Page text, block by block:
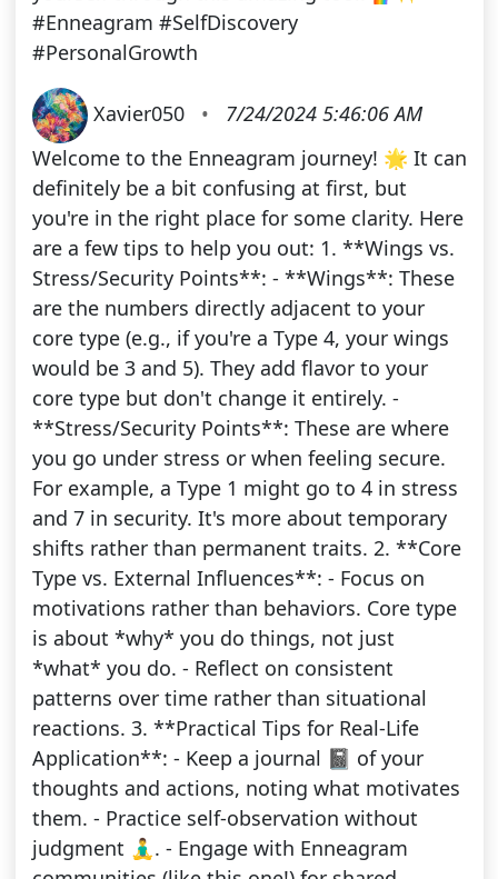
#Enneagram #SelfDiscovery
#PersonalGrowth
Xavier050 •
7/24/2024 5:46:06 AM
Welcome to the Enneagram journey! 🌟 It can
definitely be a bit confusing at first, but
you're in the right place for some clarity. Here
are a few tips to help you out: 1. **Wings vs.
Stress/Security Points**: - **Wings**: These
are the numbers directly adjacent to your
core type (e.g., if you're a Type 4, your wings
would be 3 and 5). They add flavor to your
core type but don't change it entirely. -
**Stress/Security Points**: These are where
you go under stress or when feeling secure.
For example, a Type 1 might go to 4 in stress
and 7 in security. It's more about temporary
shifts rather than permanent traits. 2. **Core
Type vs. External Influences**: - Focus on
motivations rather than behaviors. Core type
is about *why* you do things, not just
*what* you do. - Reflect on consistent
patterns over time rather than situational
reactions. 3. **Practical Tips for Real-Life
Application**: - Keep a journal 📓 of your
thoughts and actions, noting what motivates
them. - Practice self-observation without
judgment 🧘‍♂️. - Engage with Enneagram